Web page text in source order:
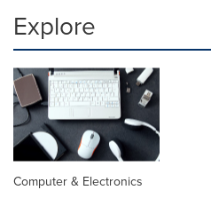
Explore
Computer & Electronics